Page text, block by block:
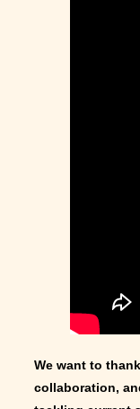
We want to
collaboration,